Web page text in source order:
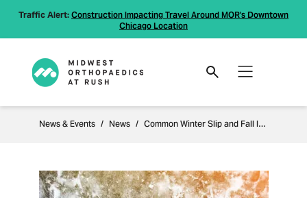
Traffic Alert: Construction Impacting Travel Around MOR's Downtown
Chicago Location
News & Events News Common Winter Slip and Fall Injuries